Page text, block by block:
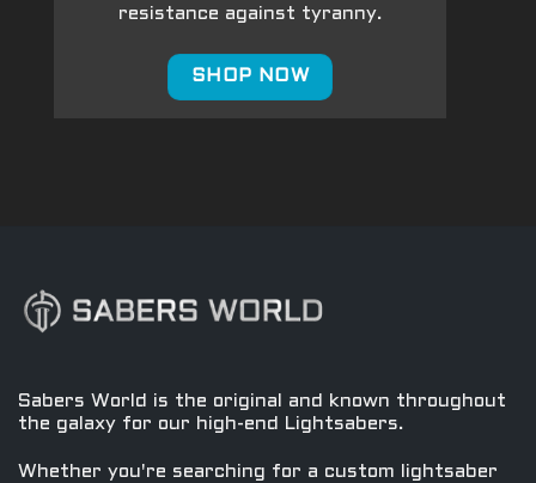
resistance against tyranny.
SHOP NOW
Sabers World is the original and known throughout
the galaxy for our high-end Lightsabers.
Whether you're searching for a custom lightsaber